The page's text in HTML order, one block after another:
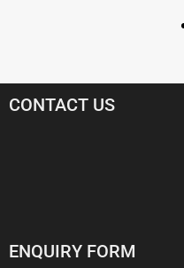
CONTACT US
ENQUIRY FORM